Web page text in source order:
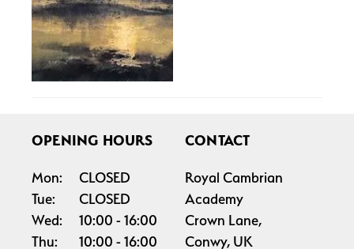
OPENING HOURS
Mon:
CLOSED
Tue:
CLOSED
Wed:
10:00
16:00
Thu:
10:00
16:00
CONTACT
Royal Cambrian
Academy
Crown Lane,
Conwy, UK